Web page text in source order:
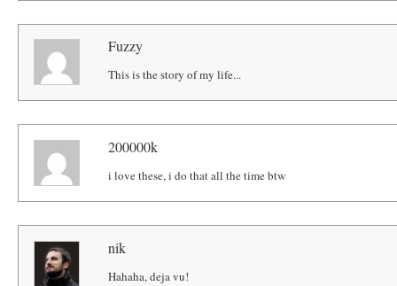
Fuzzy
This is the story of my life...
200000k
i love these, i do that all the time btw
nik
Hahaha, deja vu!